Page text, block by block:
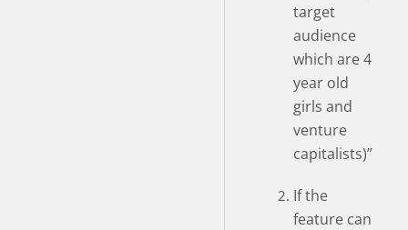
target
audience
which are 4
year old
girls and
venture
capitalists)”
If the
feature can